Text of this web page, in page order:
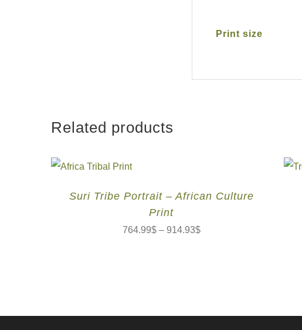
Print size
Related products
Suri Tribe Portrait – African Culture
Print
764.99$– 914.93$